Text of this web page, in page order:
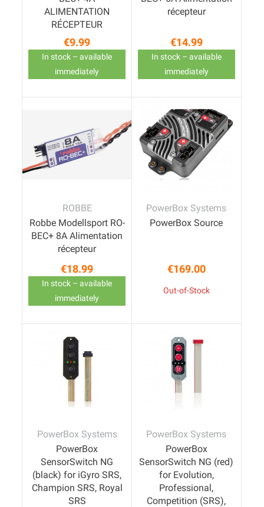
ALIMENTATION
RÉCEPTEUR
Price
€9.99
In stock – available
immediately
récepteur
Price
€14.99
In stock – available
immediately
ROBBE
Robbe Modellsport RO-
BEC+ 8A Alimentation
récepteur
Price
€18.99
In stock – available
immediately
PowerBox Systems
PowerBox Source
Price
€169.00
Out-of-Stock
PowerBox Systems
PowerBox
SensorSwitch NG
(black) for iGyro SRS,
Champion SRS, Royal
SRS
PowerBox Systems
PowerBox
SensorSwitch NG (red)
for Evolution,
Professional,
Competition (SRS),